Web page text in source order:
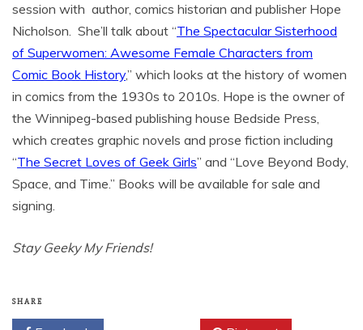
session with author, comics historian and publisher Hope
Nicholson. She’ll talk about “The Spectacular Sisterhood
of Superwomen: Awesome Female Characters from
Comic Book History,” which looks at the history of women
in comics from the 1930s to 2010s. Hope is the owner of
the Winnipeg-based publishing house Bedside Press,
which creates graphic novels and prose fiction including
“The Secret Loves of Geek Girls” and “Love Beyond Body,
Space, and Time.” Books will be available for sale and
signing.
Stay Geeky My Friends!
SHARE